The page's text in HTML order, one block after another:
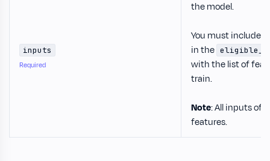
inputs
Required
the model.
You must include
in the
with the list of
train.
Note: All inputs of
features.